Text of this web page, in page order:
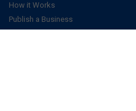
How it Works
Publish a Business